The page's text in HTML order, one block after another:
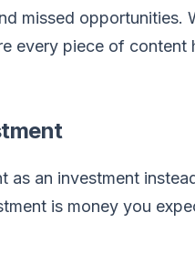
missed opportunities.
every piece of content
as an investment
is money you